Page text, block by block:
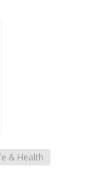
& Health